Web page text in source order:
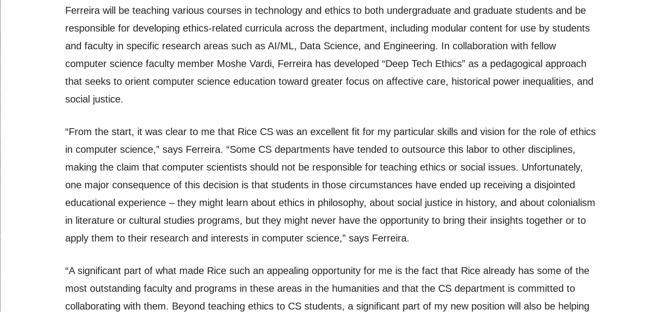
Ferreira will be teaching various courses in technology and ethics to both undergraduate and graduate students and be
responsible for developing ethics-related curricula across the department, including modular content for use by students
and faculty in specific research areas such as AI/ML, Data Science, and Engineering. In collaboration with fellow
computer science faculty member Moshe Vardi, Ferreira has developed “Deep Tech Ethics” as a pedagogical approach
that seeks to orient computer science education toward greater focus on affective care, historical power inequalities, and
social justice.
“From the start, it was clear to me that Rice CS was an excellent fit for my particular skills and vision for the role of ethics
in computer science,” says Ferreira. “Some CS departments have tended to outsource this labor to other disciplines,
making the claim that computer scientists should not be responsible for teaching ethics or social issues. Unfortunately,
one major consequence of this decision is that students in those circumstances have ended up receiving a disjointed
educational experience – they might learn about ethics in philosophy, about social justice in history, and about colonialism
in literature or cultural studies programs, but they might never have the opportunity to bring their insights together or to
apply them to their research and interests in computer science,” says Ferreira.
“A significant part of what made Rice such an appealing opportunity for me is the fact that Rice already has some of the
most outstanding faculty and programs in these areas in the humanities and that the CS department is committed to
collaborating with them. Beyond teaching ethics to CS students, a significant part of my new position will also be helping